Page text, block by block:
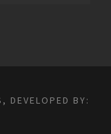
DEVELOPED BY: